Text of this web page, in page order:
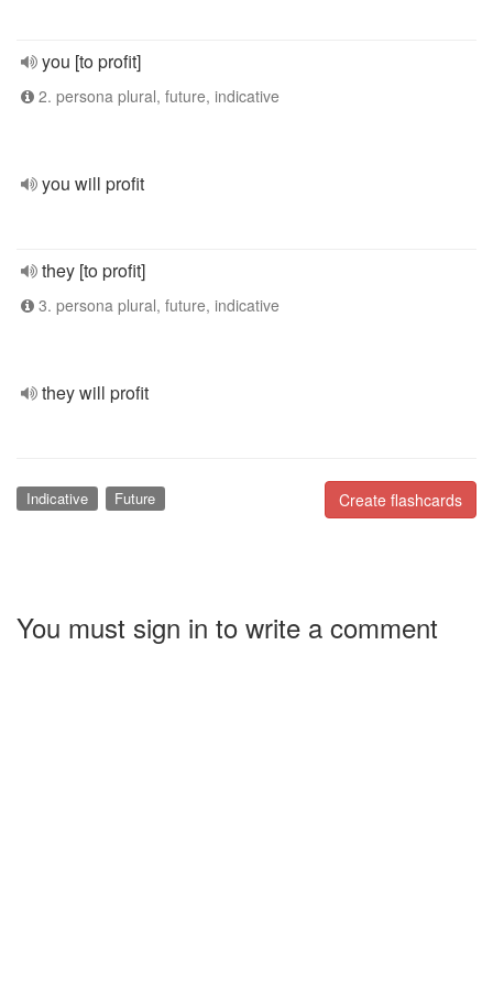
you [to profit]
2. persona plural, future, indicative
you will profit
they [to profit]
3. persona plural, future, indicative
they will profit
Create flashcards
Indicative Future
You must sign in to write a comment